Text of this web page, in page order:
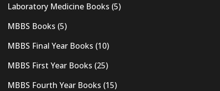
Laboratory Medicine Books (5)
MBBS Books (5)
MBBS Final Year Books (10)
MBBS First Year Books (25)
MBBS Fourth Year Books (15)